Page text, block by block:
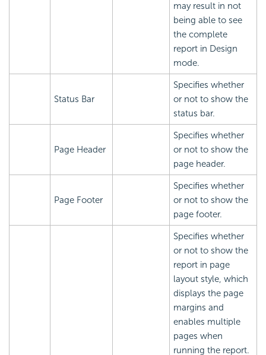
may result in not
being able to see
the complete
report in Design
mode.
Status Bar
Specifies whether
or not to show the
status bar.
Page Header
Specifies whether
or not to show the
page header.
Page Footer
Specifies whether
or not to show the
page footer.
Specifies whether
or not to show the
report in page
layout style, which
displays the page
margins and
enables multiple
pages when
running the report.